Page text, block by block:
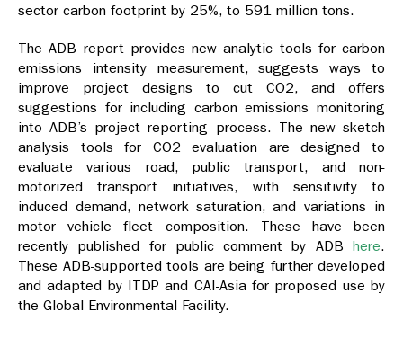
sector carbon footprint by 25%, to 591 million tons.
The ADB report provides new analytic tools for carbon
emissions intensity measurement, suggests ways to
improve project designs to cut CO2, and offers
suggestions for including carbon emissions monitoring
into ADB’s project reporting process. The new sketch
analysis tools for CO2 evaluation are designed to
evaluate various road, public transport, and non-
motorized transport initiatives, with sensitivity to
induced demand, network saturation, and variations in
motor vehicle fleet composition. These have been
recently published for public comment by ADB here.
These ADB-supported tools are being further developed
and adapted by ITDP and CAI-Asia for proposed use by
the Global Environmental Facility.